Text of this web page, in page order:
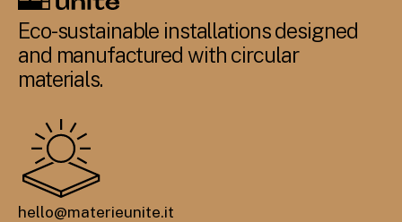
Eco-sustainable installations designed
and manufactured with circular
materials.
hello@materieunite.it